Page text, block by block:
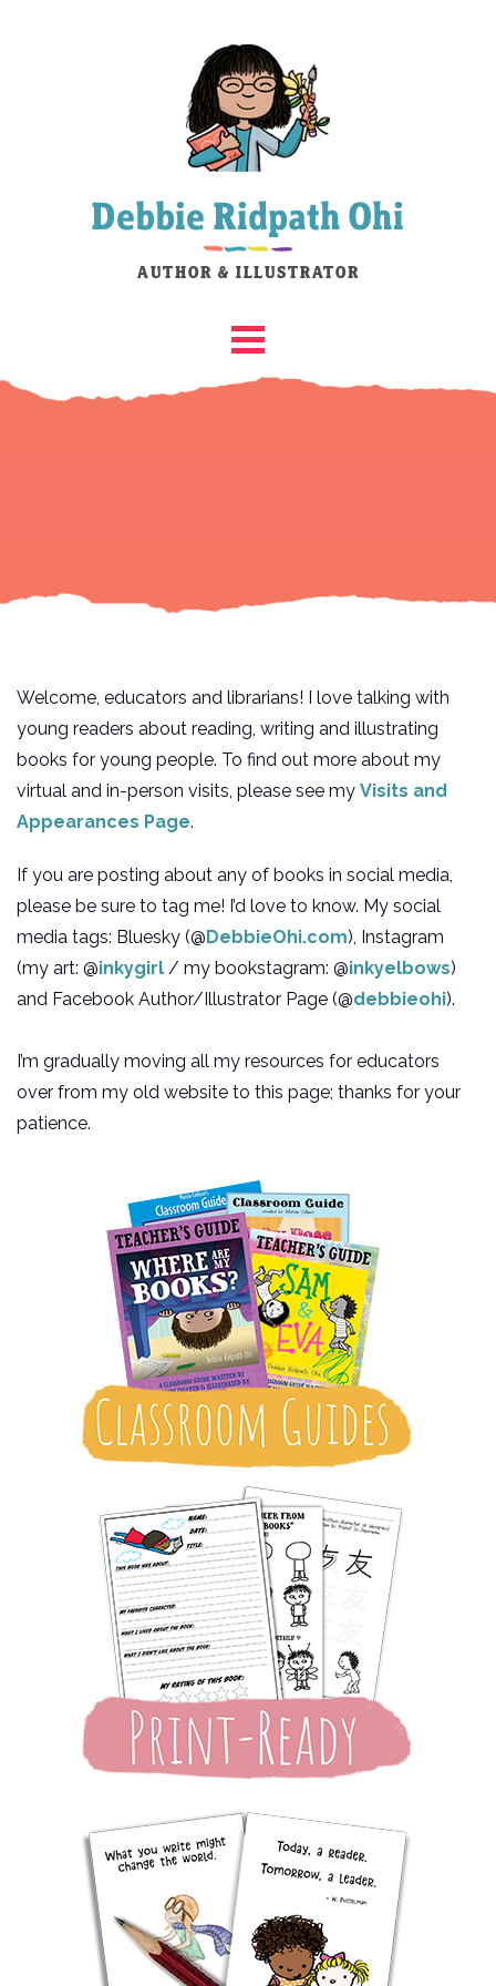
Welcome, educators and librarians! I love talking with
young readers about reading, writing and illustrating
books for young people. To find out more about my
virtual and in-person visits, please see my Visits and
Appearances Page.
If you are posting about any of books in social media,
please be sure to tag me! I’d love to know. My social
media tags: Bluesky (@DebbieOhi.com), Instagram
(my art: @inkygirl / my bookstagram: @inkyelbows)
and Facebook Author/Illustrator Page (@debbieohi).
I’m gradually moving all my resources for educators
over from my old website to this page; thanks for your
patience.